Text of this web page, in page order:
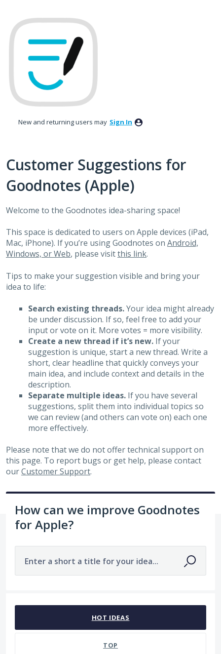
to
content
New and returning users may Sign In
Customer Suggestions for
Goodnotes (Apple)
Welcome to the Goodnotes idea-sharing space!
This space is dedicated to users on Apple devices (iPad,
Mac, iPhone). If you’re using Goodnotes on Android,
Windows, or Web, please visitthis link.
Tips to make your suggestion visible and bring your
idea to life:
Search existing threads.Your idea might already
be under discussion. If so, feel free to add your
input or vote on it. More votes = more visibility.
Create a new thread if it’s new. If your
suggestion is unique, start a new thread. Write a
short, clear headline that quickly conveys your
main idea, and include context and details in the
description.
Separate multiple ideas.If you have several
suggestions, split them into individual topics so
we can review (and others can vote on) each one
more effectively.
Please note that we do not offer technical support on
this page. To report bugs or get help, please contact
ourCustomer Support.
How can we improve Goodnotes
for Apple?
Enter a short a title for your idea...
HOT IDEAS
TOP